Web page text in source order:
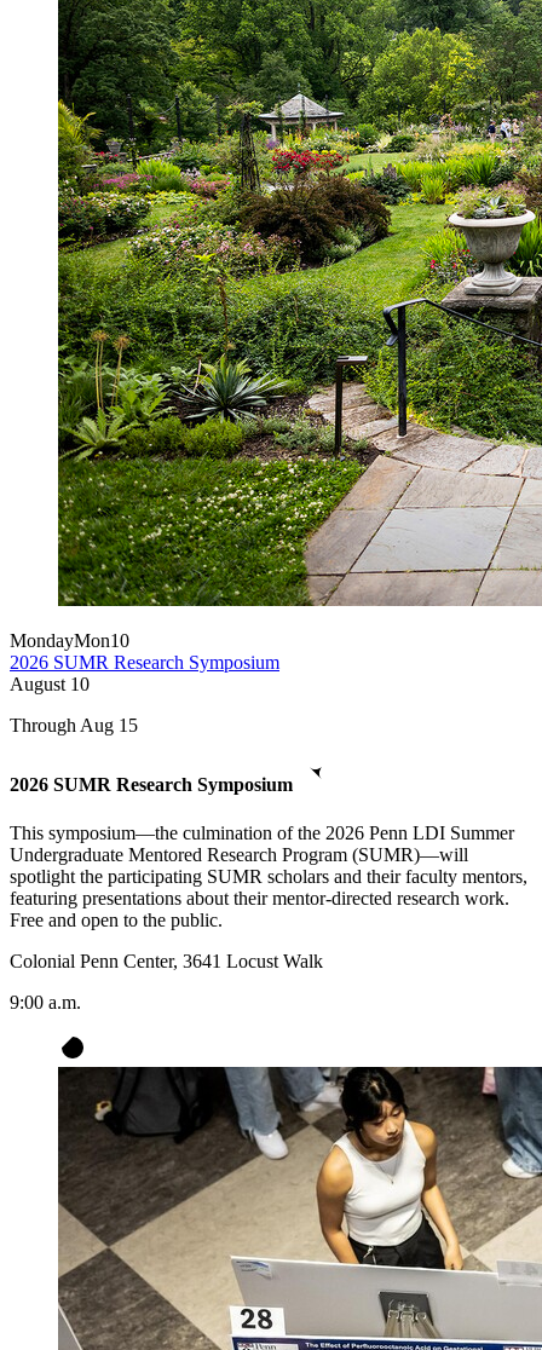
MondayMon10
2026 SUMR Research Symposium
August 10
Through Aug 15
2026 SUMR Research Symposium
This symposium—the culmination of the 2026 Penn LDI Summer
Undergraduate Mentored Research Program (SUMR)—will
spotlight the participating SUMR scholars and their faculty mentors,
featuring presentations about their mentor-directed research work.
Free and open to the public.
Colonial Penn Center, 3641 Locust Walk
9:00 a.m.